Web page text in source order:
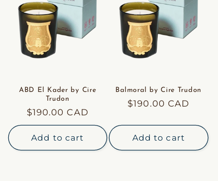
ABD El Kader by Cire
Trudon
Regular
price
$190.00 CAD
Add to cart
Balmoral by Cire Trudon
Regular
$190.00 CAD
Add to cart